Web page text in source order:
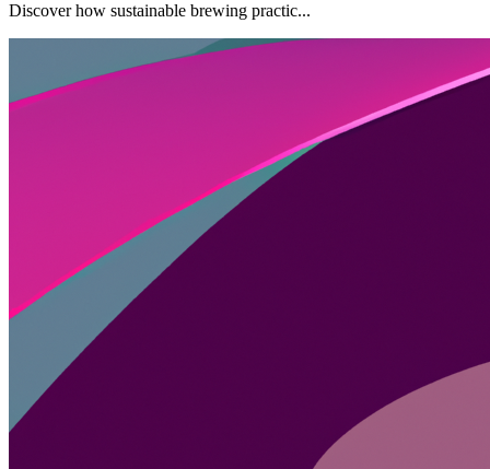
Discover how sustainable brewing practic...